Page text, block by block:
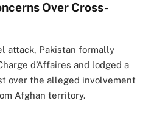
Over Cross-
attack, Pakistan formally
d’Affaires and lodged a
over the alleged involvement
Afghan territory.